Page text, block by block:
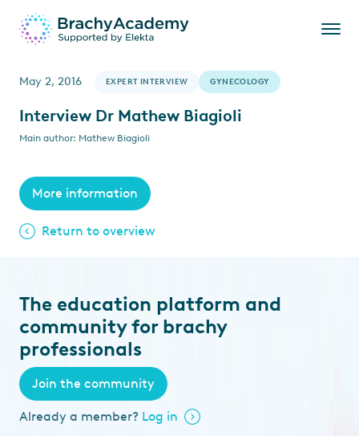
May 2, 2016 EXPERT INTERVIEW GYNECOLOGY
Interview Dr Mathew Biagioli
Main author: Mathew Biagioli
More information
Return to overview
The education platform and
community for brachy
professionals
Join the community
Already a member? Log in